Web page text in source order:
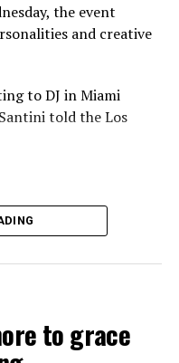
the event
and creative
to DJ in Miami
told the Los
to grace